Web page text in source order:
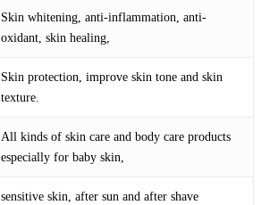
through
Skin whitening, anti-inflammation, anti-
oxidant, skin healing,
Skin protection, improve skin tone and skin
texture.
All kinds of skin care and body care products
especially for baby skin,
sensitive skin, after sun and after shave